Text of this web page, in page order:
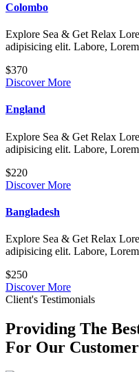
Colombo
Explore Sea & Get Relax
adipisicing elit. Labore,
$370
Discover More
England
Explore Sea & Get Relax
adipisicing elit. Labore,
$220
Discover More
Bangladesh
Explore Sea & Get Relax
adipisicing elit. Labore,
$250
Discover More
Client's Testimonials
Providing The
For Our